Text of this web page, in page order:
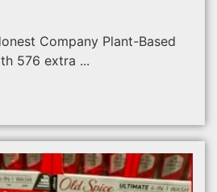
Company Plant-Based
576 extra ...